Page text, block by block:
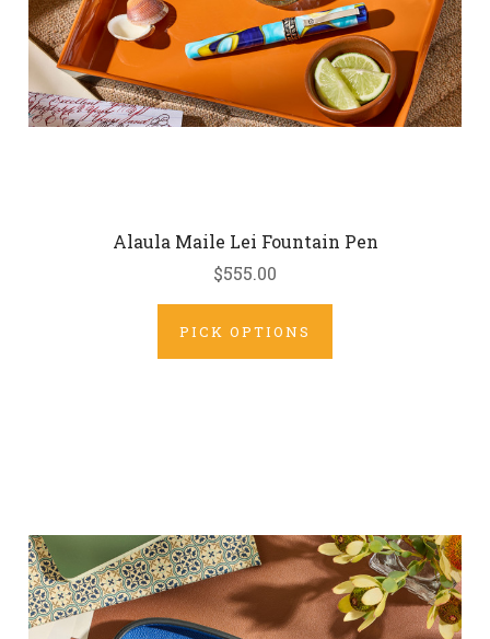
Alaula Maile Lei Fountain Pen
$555.00
PICK OPTIONS